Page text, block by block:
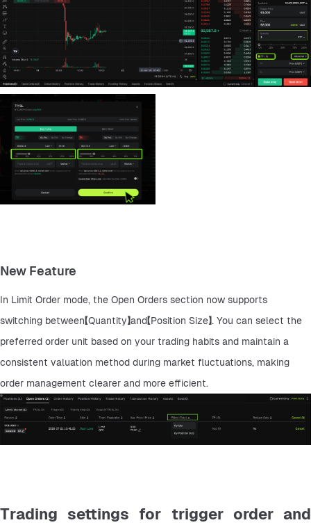
New Feature
In Limit Order mode, the Open Orders section now supports
switching between【Quantity】and【Position Size】. You can select the
preferred order unit based on your trading habits and maintain a
consistent valuation method during market fluctuations, making
order management clearer and more efficient.
Trading settings for trigger order and